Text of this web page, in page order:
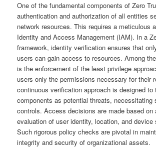
One of the fundamental components of Zero
authentication and authorization of all entities
network resources. This requires a meticulous
Identity and Access Management (IAM). In a
framework, identity verification ensures that
users can gain access to resources. Among
is the enforcement of the least privilege
users only the permissions necessary for their
continuous verification approach is designed to
components as potential threats, necessitating
controls. Access decisions are made based on
evaluation of user identity, location, and device
Such rigorous policy checks are pivotal in
integrity and security of organizational assets.